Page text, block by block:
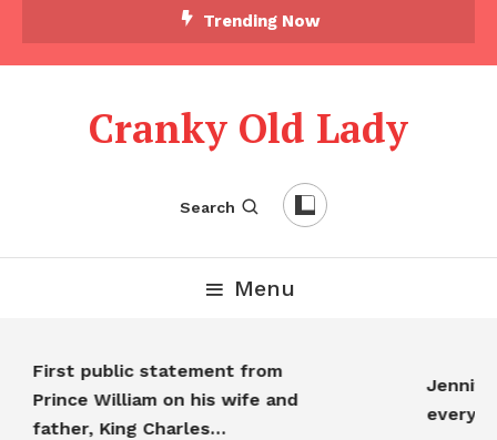
Trending Now
Cranky Old Lady
Search
Menu
First public statement from
Prince William on his wife and
father, King Charles…